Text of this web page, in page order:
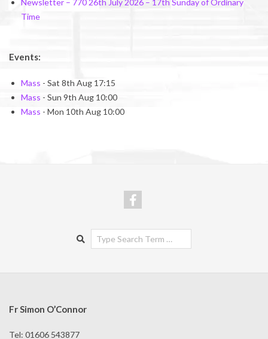
Newsletter – 770 26th July 2026 – 17th Sunday of Ordinary
Time
Events:
Mass - Sat 8th Aug 17:15
Mass - Sun 9th Aug 10:00
Mass - Mon 10th Aug 10:00
Search
Fr Simon O’Connor
Tel: 01606 543877